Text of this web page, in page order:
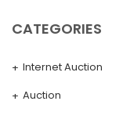
CATEGORIES
Internet Auction
Auction